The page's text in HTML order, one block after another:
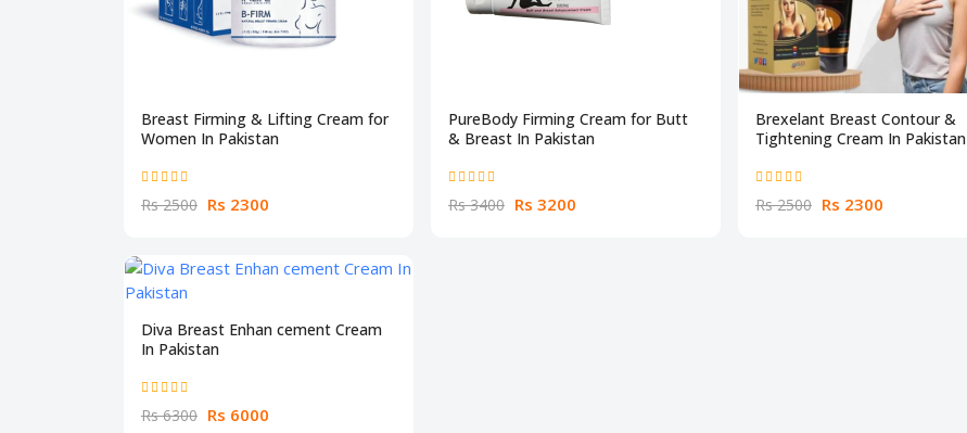
Breast Firming & Lifting Cream for
Women In Pakistan
Rs 2500 Rs 2300
PureBody Firming Cream for Butt
& Breast In Pakistan
Rs 3400 Rs 3200
Brexelant Breast Contour &
Tightening Cream In Pakistan
Rs 2500 Rs 2300
Diva Breast Enhan cement Cream
In Pakistan
Rs 6300 Rs 6000